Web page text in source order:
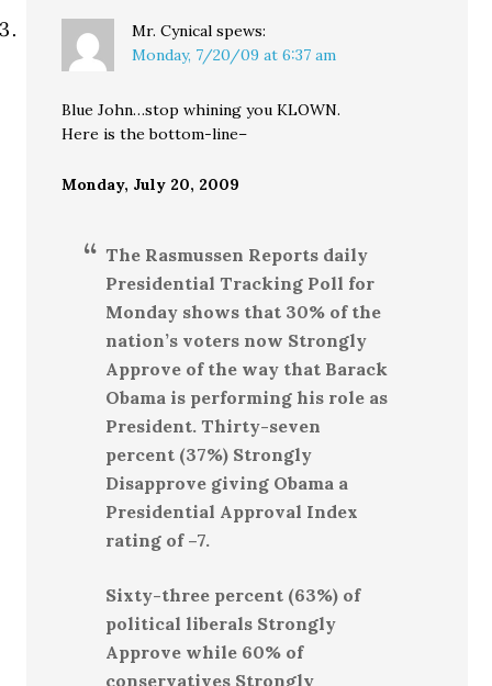
Mr. Cynical spews:
Monday, 7/20/09 at 6:37 am
Blue John…stop whining you KLOWN.
Here is the bottom-line–
Monday, July 20, 2009
The Rasmussen Reports daily
Presidential Tracking Poll for
Monday shows that 30% of the
nation’s voters now Strongly
Approve of the way that Barack
Obama is performing his role as
President. Thirty-seven
percent (37%) Strongly
Disapprove giving Obama a
Presidential Approval Index
rating of –7.
Sixty-three percent (63%) of
political liberals Strongly
Approve while 60% of
conservatives Strongly